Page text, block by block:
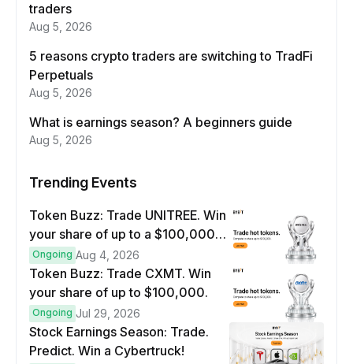
traders
Aug 5, 2026
5 reasons crypto traders are switching to TradFi
Perpetuals
Aug 5, 2026
What is earnings season? A beginners guide
Aug 5, 2026
Trending Events
Token Buzz: Trade UNITREE. Win
your share of up to a $100,000
prize pool.
Ongoing Aug 4, 2026
Token Buzz: Trade CXMT. Win
your share of up to $100,000.
Ongoing Jul 29, 2026
Stock Earnings Season: Trade.
Predict. Win a Cybertruck!